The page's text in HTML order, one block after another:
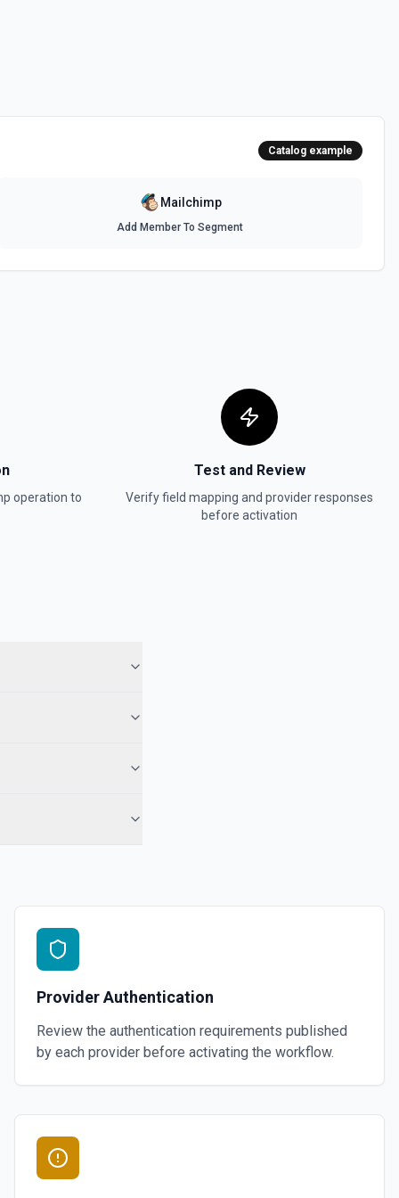
Content
of a custom HTML template. See docs here
180 days of daily detailed aggregated activity stats for a list. See
activity on a specific list. See docs here
tags. See docs here
the Store Id field.
specified static segment. See docs here
Catalog example
Mailchimp
Add Member To Segment
operation to
Test and Review
Verify field mapping and provider responses
before activation
Provider Authentication
Review the authentication requirements published
by each provider before activating the workflow.